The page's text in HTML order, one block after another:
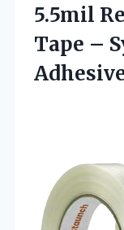
5.5mil
Tape –